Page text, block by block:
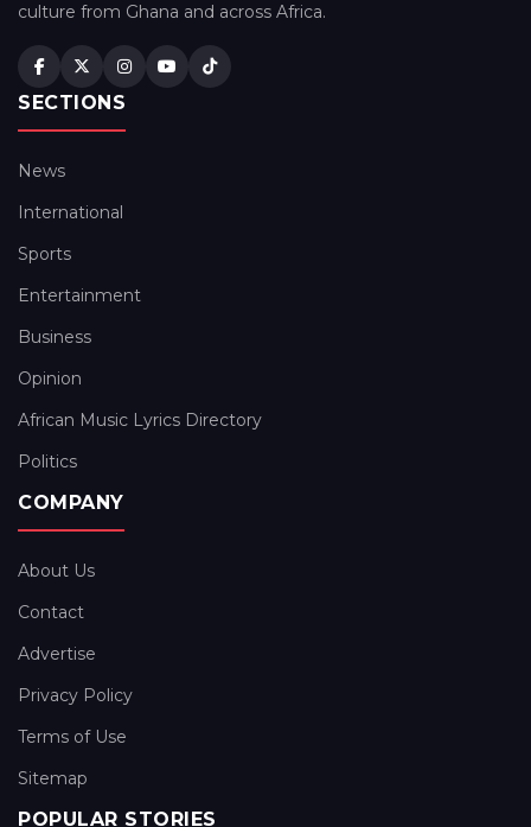
culture from Ghana and across Africa.
SECTIONS
News
International
Sports
Entertainment
Business
Opinion
African Music Lyrics Directory
Politics
COMPANY
About Us
Contact
Advertise
Privacy Policy
Terms of Use
Sitemap
POPULAR STORIES